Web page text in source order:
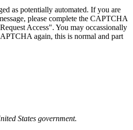
as potentially automated. If you are
please complete the CAPTCHA
Access". You may occassionally
again, this is normal and part
States government.